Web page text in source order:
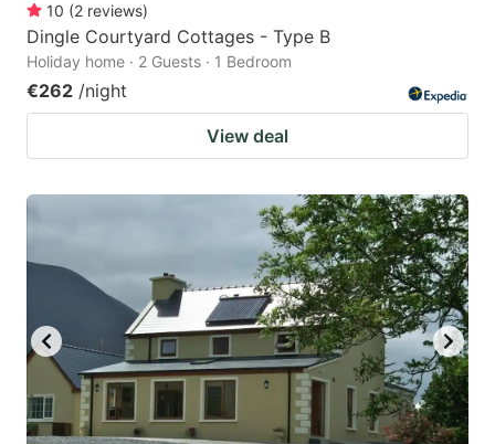
10 (2 reviews)
Dingle Courtyard Cottages - Type B
Holiday home · 2 Guests · 1 Bedroom
€262 /night
View deal